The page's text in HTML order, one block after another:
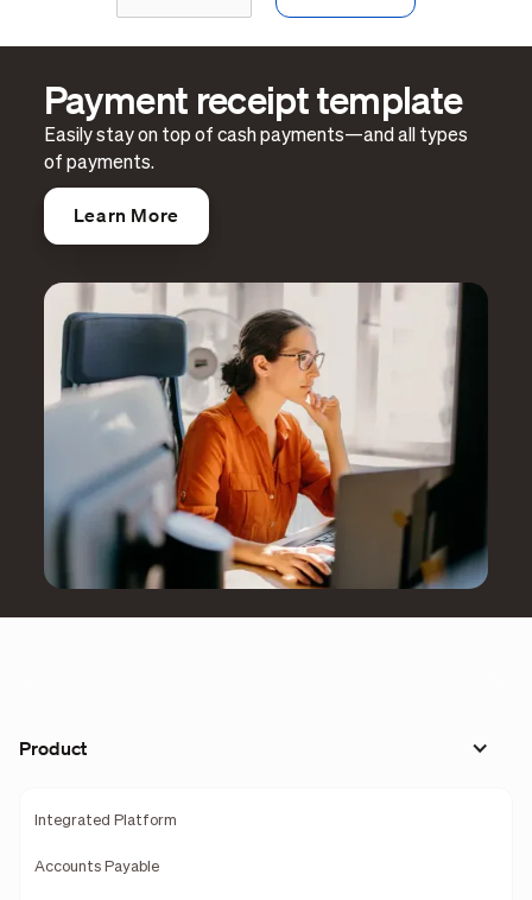
Payment receipt template
Easily stay on top of cash payments—and all types
of payments.
Learn More
Product
Integrated Platform
Accounts Payable